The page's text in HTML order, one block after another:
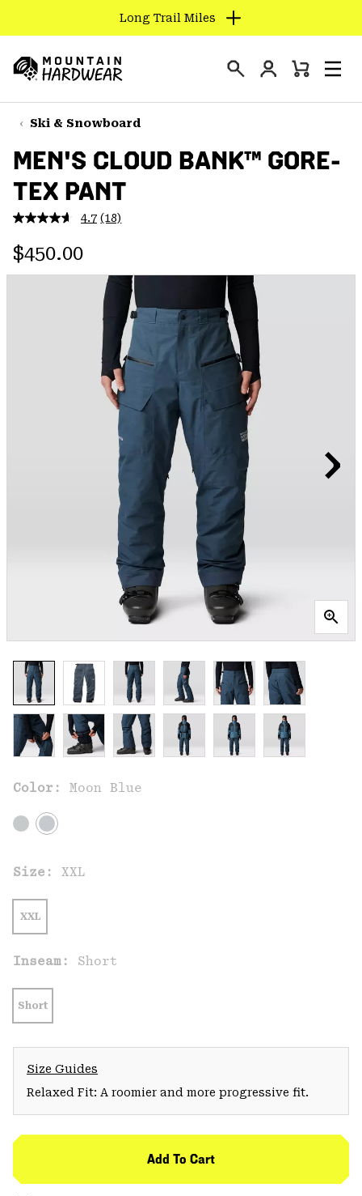
TO
CONTENT
SKIP
TO
NAV
SKIP
TO
SEARCH
Long Trail Miles
Hardwear
Login
Mini
Ski & Snowboard
MEN'S CLOUD BANK™ GORE-
TEX PANT
4.7 Read
page
link.
(18)
Regular price:
$450.00
Color: Moon Blue
Size: XXL
XXL
Inseam: Short
Short
Size Guides
Relaxed Fit: A roomier and more progressive fit.
Add To Cart